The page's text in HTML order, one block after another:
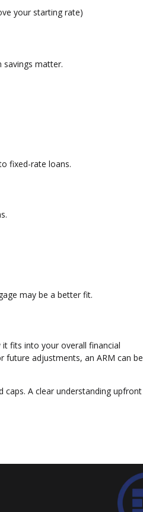
your starting rate)
savings matter.
fixed-rate loans.
may be a better fit.
fits into your overall financial
future adjustments, an ARM can be
A clear understanding upfront